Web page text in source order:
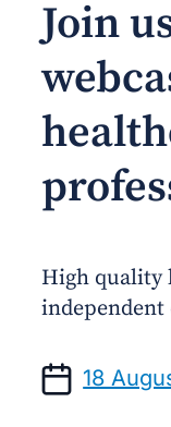
Prof
Managing
Discharge: A
Join
High quality
independent
18